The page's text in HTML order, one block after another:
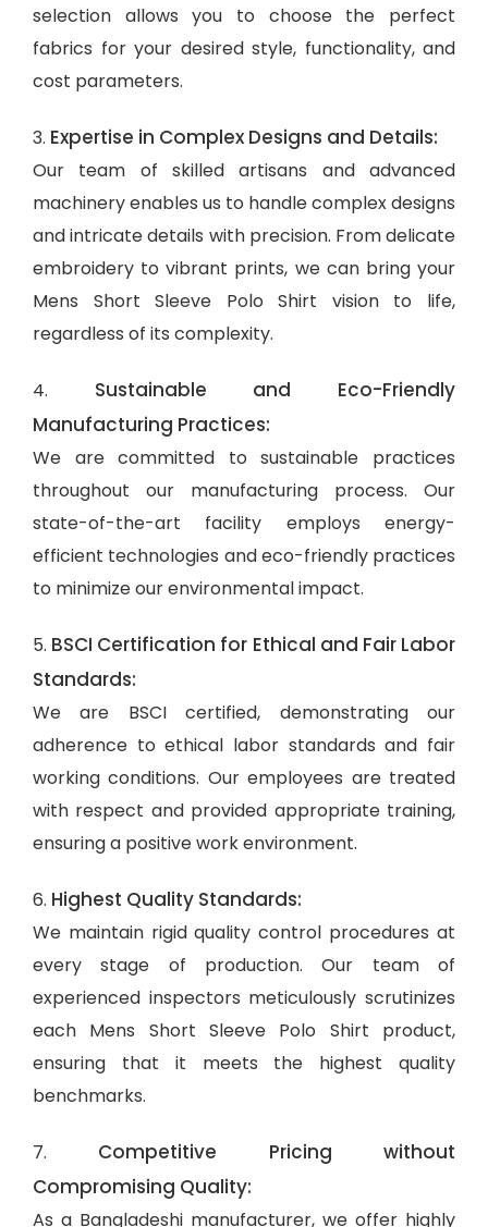
selection allows you to choose the perfect
fabrics for your desired style, functionality, and
cost parameters.
3. Expertise in Complex Designs and Details:
Our team of skilled artisans and advanced
machinery enables us to handle complex designs
and intricate details with precision. From delicate
embroidery to vibrant prints, we can bring your
Mens Short Sleeve Polo Shirt vision to life,
regardless of its complexity.
4. Sustainable and Eco-Friendly
Manufacturing Practices:
We are committed to sustainable practices
throughout our manufacturing process. Our
state-of-the-art facility employs energy-
efficient technologies and eco-friendly practices
to minimize our environmental impact.
5. BSCI Certification for Ethical and Fair Labor
Standards:
We are BSCI certified, demonstrating our
adherence to ethical labor standards and fair
working conditions. Our employees are treated
with respect and provided appropriate training,
ensuring a positive work environment.
6. Highest Quality Standards:
We maintain rigid quality control procedures at
every stage of production. Our team of
experienced inspectors meticulously scrutinizes
each Mens Short Sleeve Polo Shirt product,
ensuring that it meets the highest quality
benchmarks.
7. Competitive Pricing without
Compromising Quality:
As a Bangladeshi manufacturer, we offer highly